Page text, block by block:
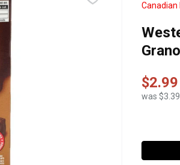
Canadian
$2.99
was $3.39